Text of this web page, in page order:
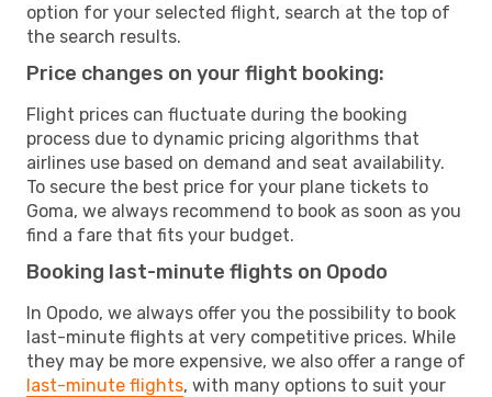
option for your selected flight, search at the top of
the search results.
Price changes on your flight booking:
Flight prices can fluctuate during the booking
process due to dynamic pricing algorithms that
airlines use based on demand and seat availability.
To secure the best price for your plane tickets to
Goma, we always recommend to book as soon as you
find a fare that fits your budget.
Booking last-minute flights on Opodo
In Opodo, we always offer you the possibility to book
last-minute flights at very competitive prices. While
they may be more expensive, we also offer a range of
last-minute flights, with many options to suit your